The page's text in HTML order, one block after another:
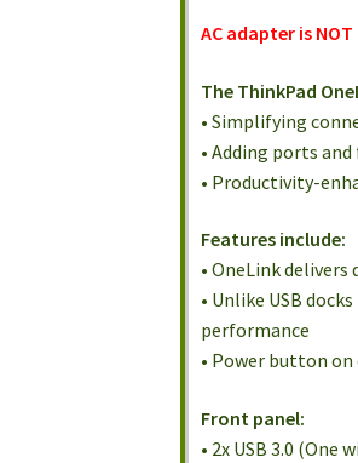
AC adapter is
The ThinkPad
• Simplifying
• Adding ports
• Productivity-
Features include:
• OneLink
• Unlike USB
performance
• Power button
Front panel:
• 2x USB 3.0